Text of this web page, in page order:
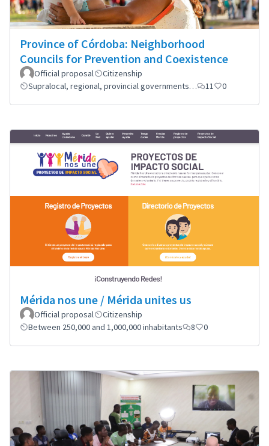
Province of Córdoba: Neighborhood
Councils for Prevention and Coexistence
Official proposal
Citizenship
Supralocal, regional, provincial governments…
11 0
Mérida nos une / Mérida unites us
Official proposal
Citizenship
Between 250,000 and 1,000,000 inhabitants
8 0